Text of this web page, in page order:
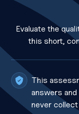
Evaluate the
this short,
This
answers
never